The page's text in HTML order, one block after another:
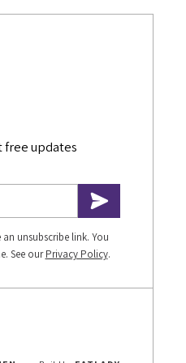
free updates
unsubscribe link. You
See ourPrivacy Policy.